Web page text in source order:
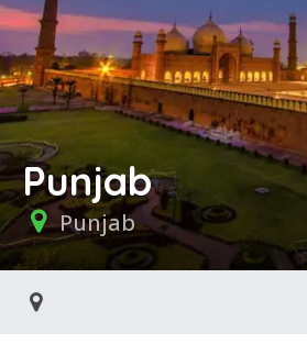
Punjab
Punjab